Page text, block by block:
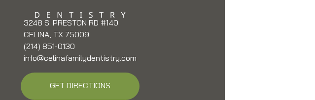
3248 S. PRESTON RD #140
CELINA, TX 75009
(214) 851-0130
info@celinafamilydentistry.com
GET DIRECTIONS